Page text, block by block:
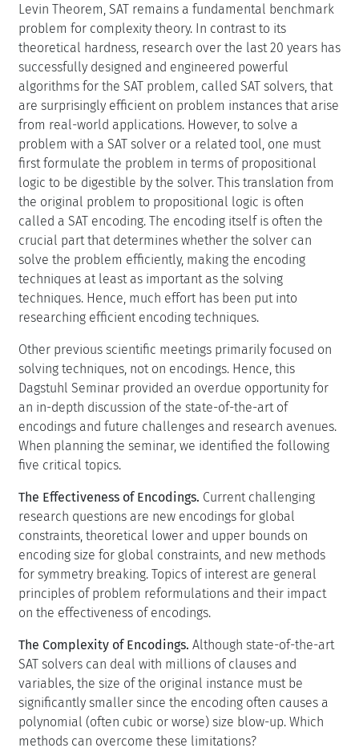
Levin Theorem, SAT remains a fundamental benchmark
problem for complexity theory. In contrast to its
theoretical hardness, research over the last 20 years has
successfully designed and engineered powerful
algorithms for the SAT problem, called SAT solvers, that
are surprisingly efficient on problem instances that arise
from real-world applications. However, to solve a
problem with a SAT solver or a related tool, one must
first formulate the problem in terms of propositional
logic to be digestible by the solver. This translation from
the original problem to propositional logic is often
called a SAT encoding. The encoding itself is often the
crucial part that determines whether the solver can
solve the problem efficiently, making the encoding
techniques at least as important as the solving
techniques. Hence, much effort has been put into
researching efficient encoding techniques.
Other previous scientific meetings primarily focused on
solving techniques, not on encodings. Hence, this
Dagstuhl Seminar provided an overdue opportunity for
an in-depth discussion of the state-of-the-art of
encodings and future challenges and research avenues.
When planning the seminar, we identified the following
five critical topics.
The Effectiveness of Encodings. Current challenging
research questions are new encodings for global
constraints, theoretical lower and upper bounds on
encoding size for global constraints, and new methods
for symmetry breaking. Topics of interest are general
principles of problem reformulations and their impact
on the effectiveness of encodings.
The Complexity of Encodings. Although state-of-the-art
SAT solvers can deal with millions of clauses and
variables, the size of the original instance must be
significantly smaller since the encoding often causes a
polynomial (often cubic or worse) size blow-up. Which
methods can overcome these limitations?